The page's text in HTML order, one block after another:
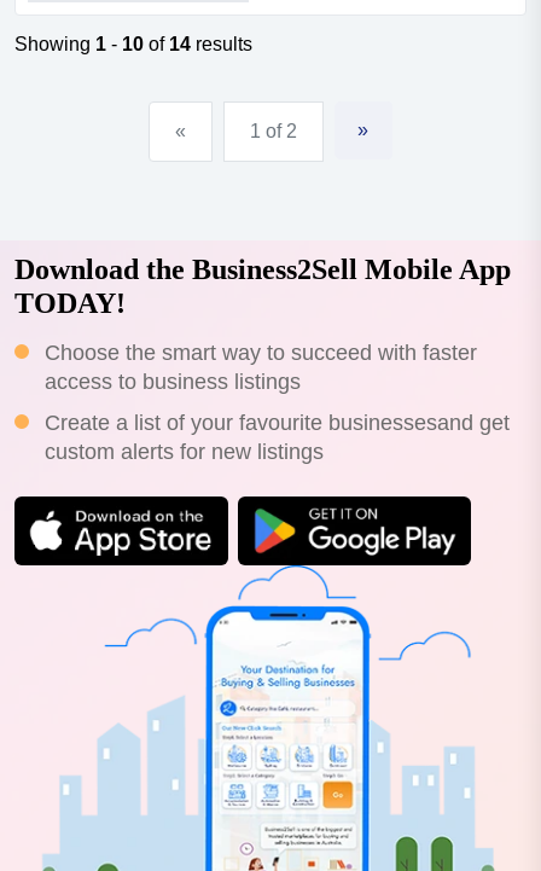
day booking in traffic managers for the next day. site
supervisors manage all daily on site activity. in addition
Showing 1 - 10 of 14 results
« 1 of 2 »
Download the Business2Sell Mobile App
TODAY!
Choose the smart way to succeed with faster
access to business listings
Create a list of your favourite businessesand get
custom alerts for new listings